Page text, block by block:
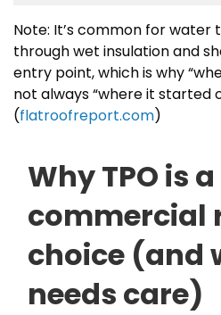
Note: It’s common for
through wet insulation and
entry point, which is why
not always “where it started
(flatroofreport.com)
Why TPO is
commercial
choice (and
needs care)